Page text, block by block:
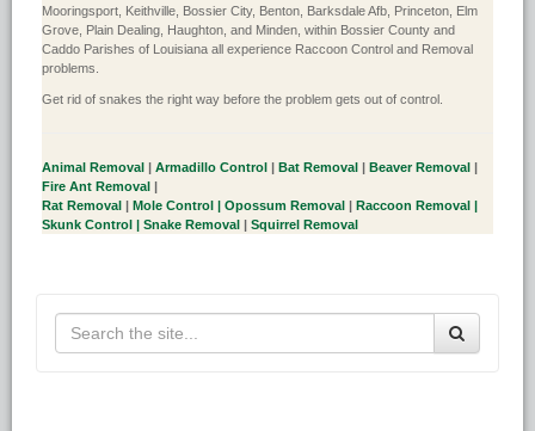
Mooringsport, Keithville, Bossier City, Benton, Barksdale Afb, Princeton, Elm
Grove, Plain Dealing, Haughton, and Minden, within Bossier County and
Caddo Parishes of Louisiana all experience Raccoon Control and Removal
problems.
Get rid of snakes the right way before the problem gets out of control.
Animal Removal | Armadillo Control | Bat Removal | Beaver Removal |
Fire Ant Removal |
Rat Removal | Mole Control | Opossum Removal | Raccoon Removal |
Skunk Control | Snake Removal | Squirrel Removal